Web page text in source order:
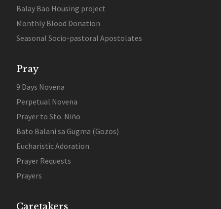
Balay Bao Housing project
Monthly Blood Donation
Seasonal Socio-pastoral Apostolates
Pray
9 Days Novena
Perpetual Novena
Prayer to Sto. Niño
Bato Balani sa Gugma (Gozos)
Eucharistic Adoration
Prayer Requests
Prayers
Caretakers